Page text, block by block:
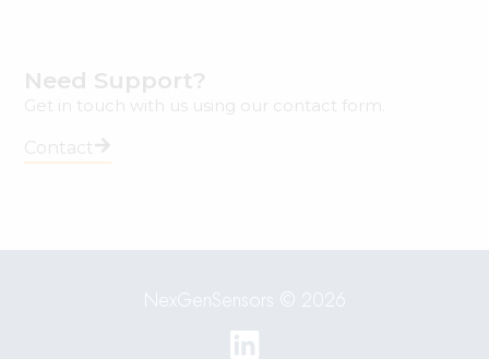
Need Support?
Get in touch with us using our contact form.
Contact
NexGenSensors © 2026